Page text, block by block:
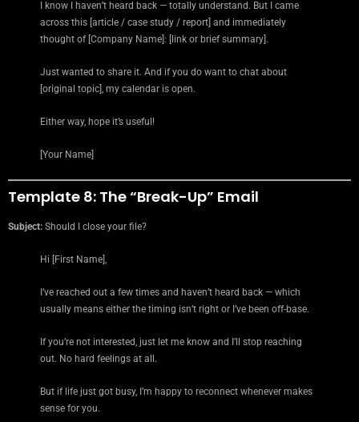
I know I haven’t heard back — totally understand. But I came
across this [article / case study / report] and immediately
thought of [Company Name]: [link or brief summary].
Just wanted to share it. And if you do want to chat about
[original topic], my calendar is open.
Either way, hope it’s useful!
[Your Name]
Template 8: The “Break-Up” Email
Subject: Should I close your file?
Hi [First Name],
I’ve reached out a few times and haven’t heard back — which
usually means either the timing isn’t right or I’ve been off-base.
If you’re not interested, just let me know and I’ll stop reaching
out. No hard feelings at all.
But if life just got busy, I’m happy to reconnect whenever makes
sense for you.